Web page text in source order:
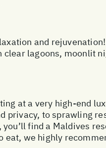
and
lagoons, moonlit
at a very high-end
privacy, to sprawling
find a Maldives
eat, we highly